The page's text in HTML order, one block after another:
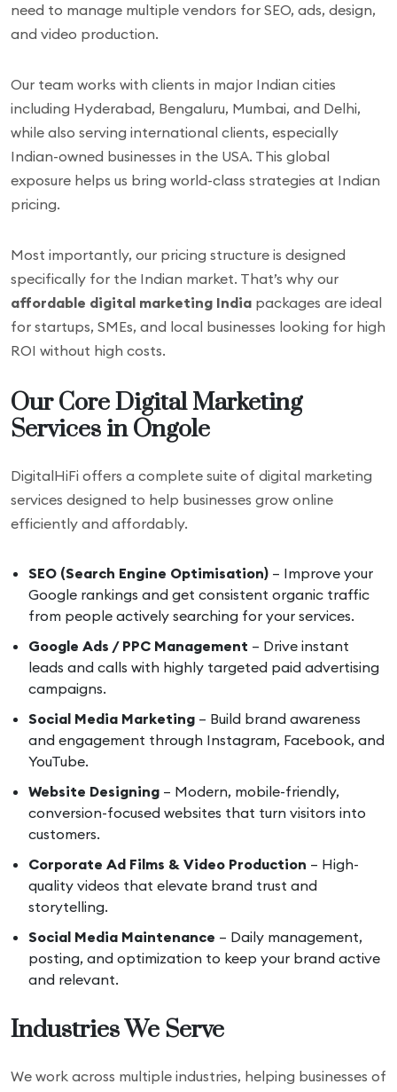
need to manage multiple vendors for SEO, ads, design,
and video production.
Our team works with clients in major Indian cities
including Hyderabad, Bengaluru, Mumbai, and Delhi,
while also serving international clients, especially
Indian-owned businesses in the USA. This global
exposure helps us bring world-class strategies at Indian
pricing.
Most importantly, our pricing structure is designed
specifically for the Indian market. That’s why our
affordable digital marketing India packages are ideal
for startups, SMEs, and local businesses looking for high
ROI without high costs.
Our Core Digital Marketing
Services in Ongole
DigitalHiFi offers a complete suite of digital marketing
services designed to help businesses grow online
efficiently and affordably.
SEO (Search Engine Optimisation) – Improve your
Google rankings and get consistent organic traffic
from people actively searching for your services.
Google Ads / PPC Management – Drive instant
leads and calls with highly targeted paid advertising
campaigns.
Social Media Marketing – Build brand awareness
and engagement through Instagram, Facebook, and
YouTube.
Website Designing – Modern, mobile-friendly,
conversion-focused websites that turn visitors into
customers.
Corporate Ad Films & Video Production – High-
quality videos that elevate brand trust and
storytelling.
Social Media Maintenance – Daily management,
posting, and optimization to keep your brand active
and relevant.
Industries We Serve
We work across multiple industries, helping businesses of